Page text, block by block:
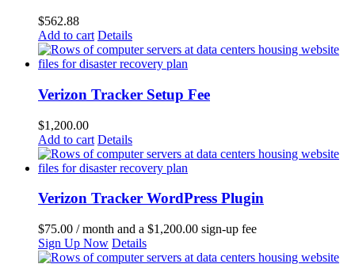
$562.88
Add to cart Details
Verizon Tracker Setup Fee
$1,200.00
Add to cart Details
Verizon Tracker WordPress Plugin
$75.00 / month and a $1,200.00 sign-up fee
Sign Up Now Details